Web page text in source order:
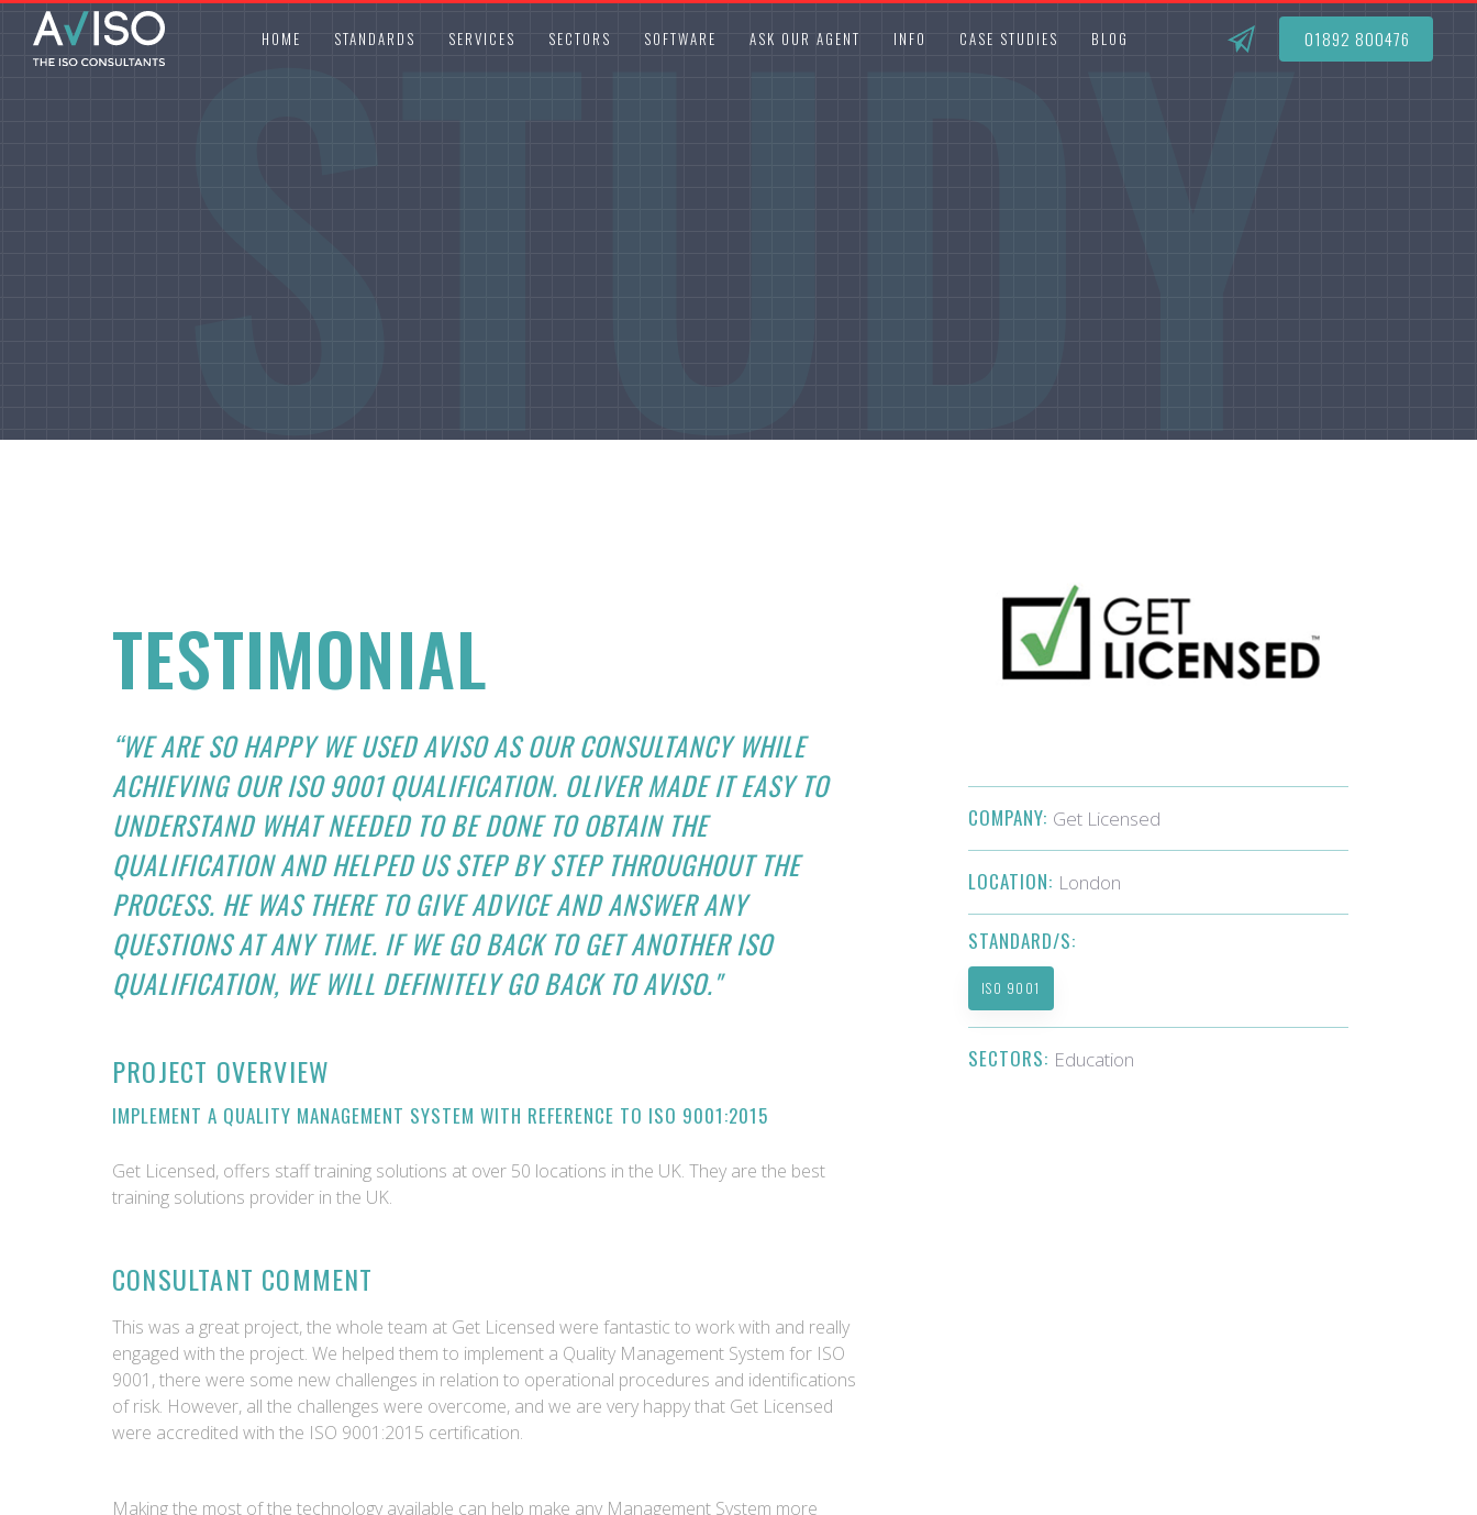
HOME STANDARDS SERVICES SECTORS SOFTWARE ASK OUR AGENT INFO CASE STUDIES BLOG 01892 800476
STUDY
TESTIMONIAL
“WE ARE SO HAPPY WE USED AVISO AS OUR CONSULTANCY WHILE
ACHIEVING OUR ISO 9001 QUALIFICATION. OLIVER MADE IT EASY TO
UNDERSTAND WHAT NEEDED TO BE DONE TO OBTAIN THE
QUALIFICATION AND HELPED US STEP BY STEP THROUGHOUT THE
PROCESS. HE WAS THERE TO GIVE ADVICE AND ANSWER ANY
QUESTIONS AT ANY TIME. IF WE GO BACK TO GET ANOTHER ISO
QUALIFICATION, WE WILL DEFINITELY GO BACK TO AVISO."
PROJECT OVERVIEW
IMPLEMENT A QUALITY MANAGEMENT SYSTEM WITH REFERENCE TO ISO 9001:2015
Get Licensed, offers staff training solutions at over 50 locations in the UK. They are the best
training solutions provider in the UK.
CONSULTANT COMMENT
This was a great project, the whole team at Get Licensed were fantastic to work with and really
engaged with the project. We helped them to implement a Quality Management System for ISO
9001, there were some new challenges in relation to operational procedures and identifications
of risk. However, all the challenges were overcome, and we are very happy that Get Licensed
were accredited with the ISO 9001:2015 certification.
Making the most of the technology available can help make any Management System more
COMPANY: Get Licensed
LOCATION: London
STANDARD/S:
ISO 9001
SECTORS: Education